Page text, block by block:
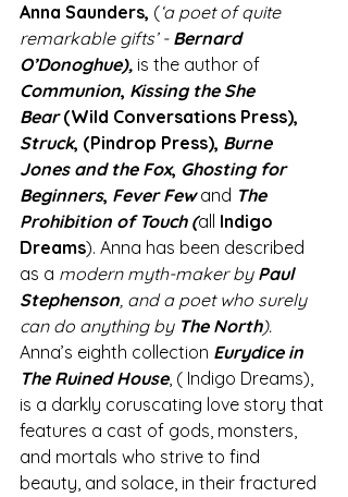
Anna Saunders, (‘a poet of quite
remarkable gifts’ - Bernard
O’Donoghue), is the author of
Communion, Kissing the She
Bear (Wild Conversations Press),
Struck, (Pindrop Press), Burne
Jones and the Fox, Ghosting for
Beginners, Fever Few and The
Prohibition of Touch (all Indigo
Dreams). Anna has been described
as a modern myth-maker by Paul
Stephenson, and a poet who surely
can do anything by The North).
Anna’s eighth collection Eurydice in
The Ruined House, ( Indigo Dreams),
is a darkly coruscating love story that
features a cast of gods, monsters,
and mortals who strive to find
beauty, and solace, in their fractured